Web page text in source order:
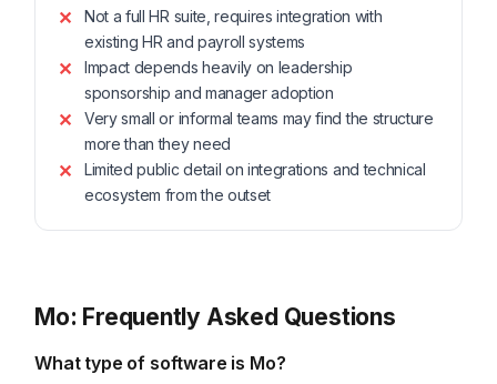
Not a full HR suite, requires integration with
existing HR and payroll systems
Impact depends heavily on leadership
sponsorship and manager adoption
Very small or informal teams may find the structure
more than they need
Limited public detail on integrations and technical
ecosystem from the outset
Mo: Frequently Asked Questions
What type of software is Mo?